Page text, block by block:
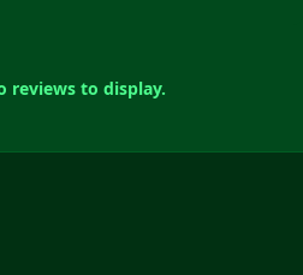
reviews to display.